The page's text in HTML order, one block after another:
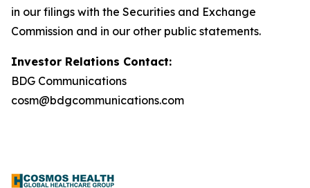
in our filings with the Securities and Exchange
Commission and in our other public statements.
Investor Relations Contact:
BDG Communications
cosm@bdgcommunications.com